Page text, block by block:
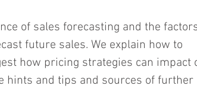
of sales forecasting and the
future sales. We explain how to
how pricing strategies can impact
hints and tips and sources of further